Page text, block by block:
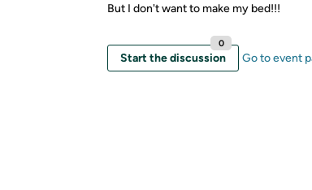
But I don't want to make my bed!!!
Start the discussion
0
Go to event